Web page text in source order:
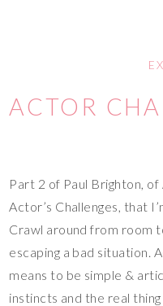
ACTOR
Part 2 of Paul Brighton,
Actor’s Challenges, that
Crawl around from room
escaping a bad situation.
means to be simple &
instincts and the real